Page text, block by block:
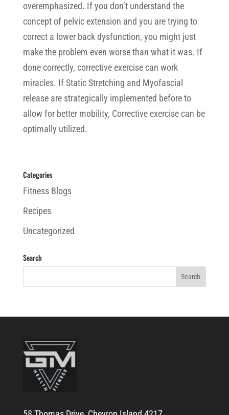
overemphasized. If you don’t understand the
concept of pelvic extension and you are trying to
correct a lower back dysfunction, you might just
make the problem even worse than what it was. If
done correctly, corrective exercise can work
miracles. If Static Stretching and Myofascial
release are strategically implemented before to
allow for better mobility, Corrective exercise can be
optimally utilized.
Categories
Fitness Blogs
Recipes
Uncategorized
Search